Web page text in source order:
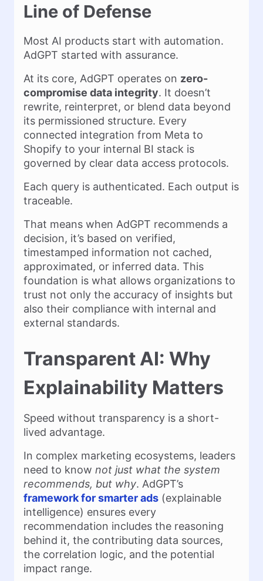
Line of Defense
Most AI products start with automation.
AdGPT started with assurance.
At its core, AdGPT operates on zero-
compromise data integrity. It doesn’t
rewrite, reinterpret, or blend data beyond
its permissioned structure. Every
connected integration from Meta to
Shopify to your internal BI stack is
governed by clear data access protocols.
Each query is authenticated. Each output is
traceable.
That means when AdGPT recommends a
decision, it’s based on verified,
timestamped information not cached,
approximated, or inferred data. This
foundation is what allows organizations to
trust not only the accuracy of insights but
also their compliance with internal and
external standards.
Transparent AI: Why
Explainability Matters
Speed without transparency is a short-
lived advantage.
In complex marketing ecosystems, leaders
need to know not just what the system
recommends, but why. AdGPT’s
framework for smarter ads (explainable
intelligence) ensures every
recommendation includes the reasoning
behind it, the contributing data sources,
the correlation logic, and the potential
impact range.